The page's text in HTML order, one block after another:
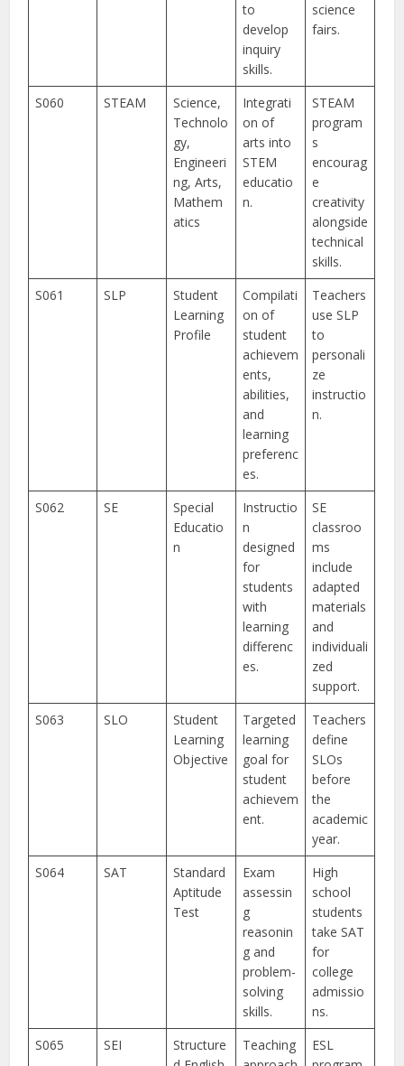
to
develop
inquiry
skills.
science
fairs.
S060 STEAM
Science,
Technolo
gy,
Engineeri
ng, Arts,
Mathem
atics
Integrati
on of
arts into
STEM
educatio
n.
STEAM
program
s
encourag
e
creativity
alongside
technical
skills.
S061
SLP
Student
Learning
Profile
Compilati
on of
student
achievem
ents,
abilities,
and
learning
preferenc
es.
Teachers
use SLP
to
personali
ze
instructio
n.
S062 SE
Special
Educatio
n
Instructio
n
designed
for
students
with
learning
differenc
es.
SE
classroo
ms
include
adapted
materials
and
individuali
zed
support.
S063
SLO
Student
Learning
Objective
Targeted
learning
goal for
student
achievem
ent.
Teachers
define
SLOs
before
the
academic
year.
S064
SAT
Standard
Aptitude
Test
Exam
assessin
g
reasonin
g and
problem-
solving
skills.
High
school
students
take SAT
for
college
admissio
ns.
S065
SEI
Structure
Teaching
ESL